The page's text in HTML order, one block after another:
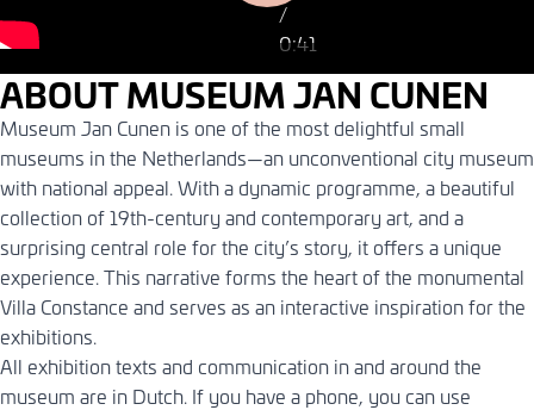
/
0:41
0:41
ABOUT MUSEUM JAN CUNEN
Museum Jan Cunen is one of the most delightful small
museums in the Netherlands—an unconventional city museum
with national appeal. With a dynamic programme, a beautiful
collection of 19th-century and contemporary art, and a
surprising central role for the city’s story, it offers a unique
experience. This narrative forms the heart of the monumental
Villa Constance and serves as an interactive inspiration for the
exhibitions.
All exhibition texts and communication in and around the
museum are in Dutch. If you have a phone, you can use